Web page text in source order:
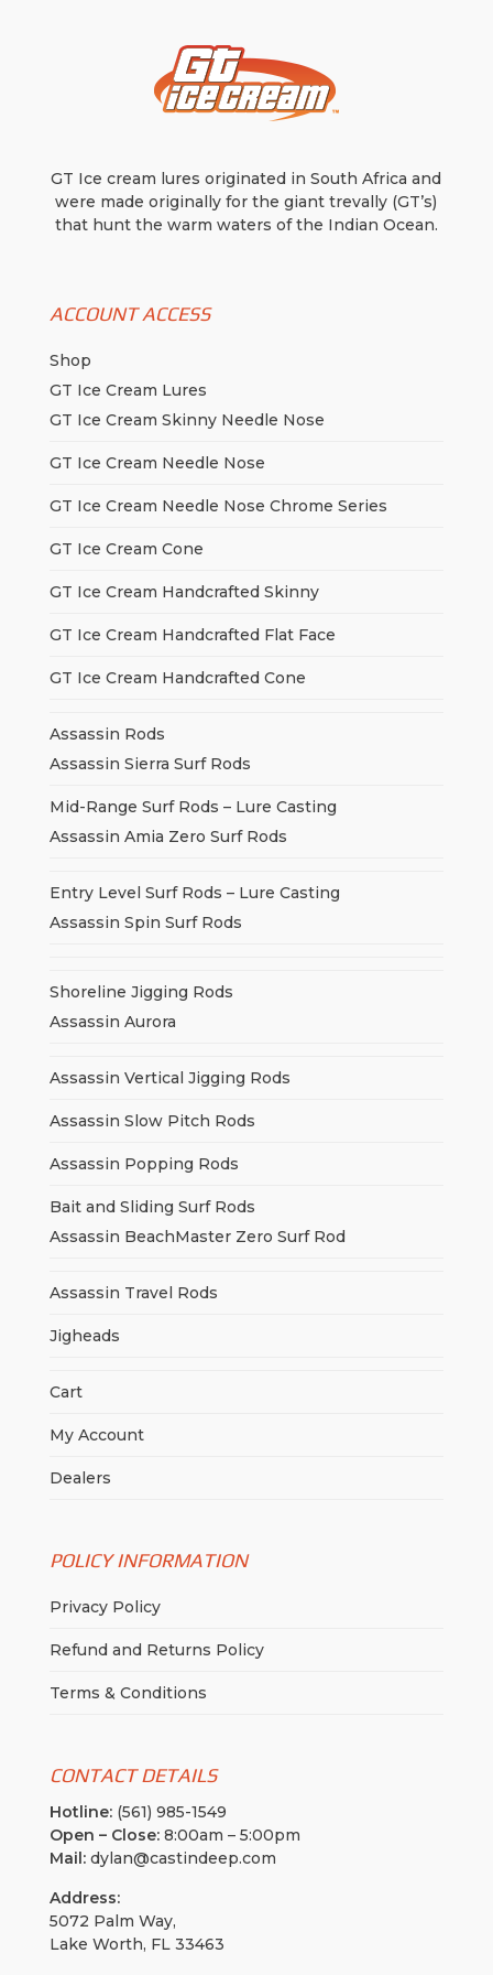
GT Ice cream lures originated in South Africa and
were made originally for the giant trevally (GT’s)
that hunt the warm waters of the Indian Ocean.
ACCOUNT ACCESS
Shop
GT Ice Cream Lures
GT Ice Cream Skinny Needle Nose
GT Ice Cream Needle Nose
GT Ice Cream Needle Nose Chrome Series
GT Ice Cream Cone
GT Ice Cream Handcrafted Skinny
GT Ice Cream Handcrafted Flat Face
GT Ice Cream Handcrafted Cone
Assassin Rods
Assassin Sierra Surf Rods
Mid-Range Surf Rods – Lure Casting
Assassin Amia Zero Surf Rods
Entry Level Surf Rods – Lure Casting
Assassin Spin Surf Rods
Shoreline Jigging Rods
Assassin Aurora
Assassin Vertical Jigging Rods
Assassin Slow Pitch Rods
Assassin Popping Rods
Bait and Sliding Surf Rods
Assassin BeachMaster Zero Surf Rod
Assassin Travel Rods
Jigheads
Cart
My Account
Dealers
POLICY INFORMATION
Privacy Policy
Refund and Returns Policy
Terms & Conditions
CONTACT DETAILS
Hotline:(561) 985-1549
Open – Close:8:00am – 5:00pm
Mail:dylan@castindeep.com
Address:
5072 Palm Way,
Lake Worth, FL 33463